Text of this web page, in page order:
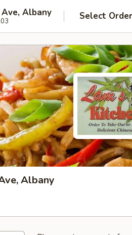
Albany Select
Albany